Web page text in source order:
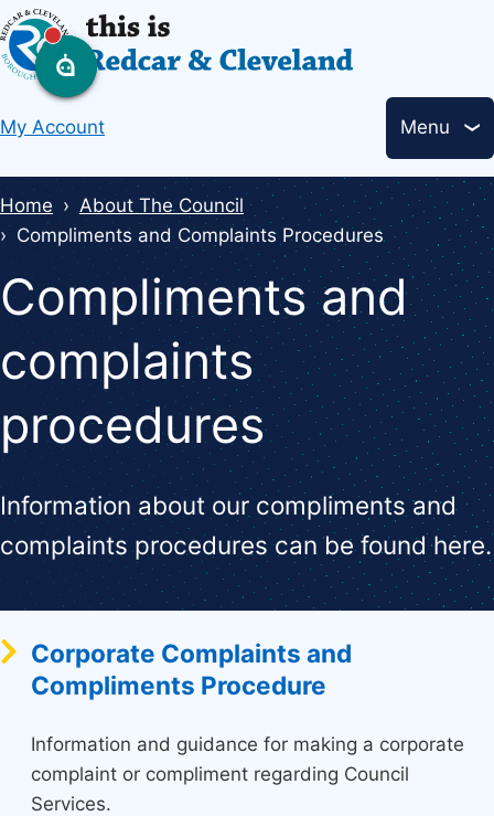
Skip
to
main
content
Header
My Account Menu
Breadcrumbs
Home
About The Council
Compliments and Complaints Procedures
Compliments and
complaints
procedures
Information about our compliments and
complaints procedures can be found here.
Corporate Complaints and
Compliments Procedure
Information and guidance for making a corporate
complaint or compliment regarding Council
Services.